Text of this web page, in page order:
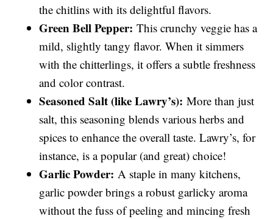
the chitlins with its delightful flavors.
Green Bell Pepper: This crunchy veggie has a
mild, slightly tangy flavor. When it simmers
with the chitterlings, it offers a subtle freshness
and color contrast.
Seasoned Salt (like Lawry’s): More than just
salt, this seasoning blends various herbs and
spices to enhance the overall taste. Lawry’s, for
instance, is a popular (and great) choice!
Garlic Powder: A staple in many kitchens,
garlic powder brings a robust garlicky aroma
without the fuss of peeling and mincing fresh